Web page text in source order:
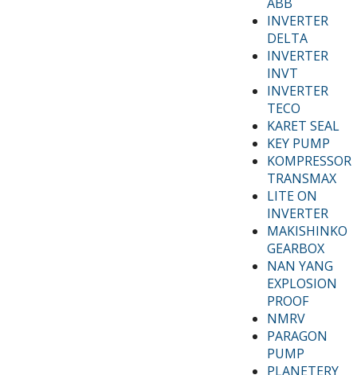
INVERTER
DELTA
INVERTER
INVT
INVERTER
TECO
KARET SEAL
KEY PUMP
KOMPRESSOR
TRANSMAX
LITE ON
INVERTER
MAKISHINKO
GEARBOX
NAN YANG
EXPLOSION
PROOF
NMRV
PARAGON
PUMP
PLANETERY